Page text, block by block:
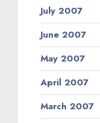
July 2007
June 2007
May 2007
April 2007
March 2007